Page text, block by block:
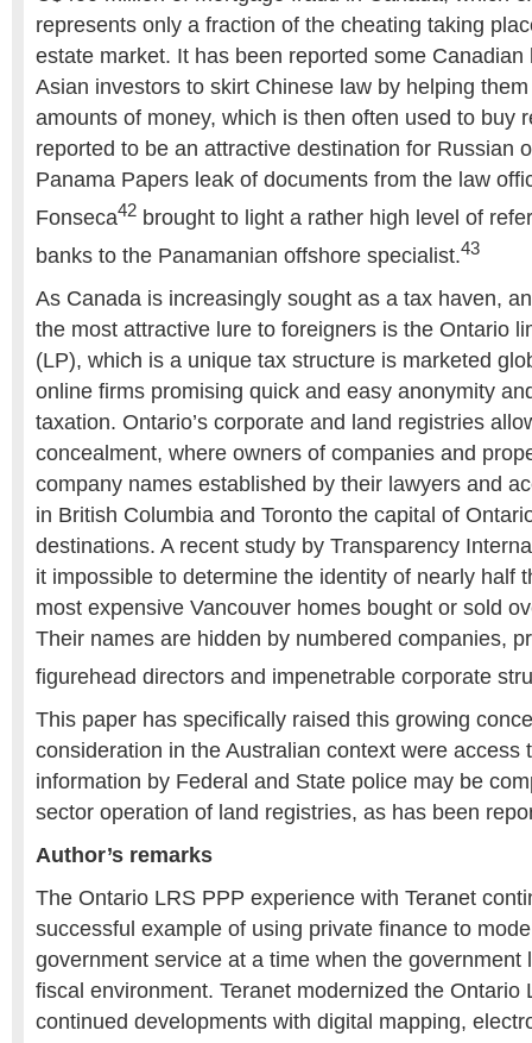
represents only a fraction of the cheating taking
estate market. It has been reported some
Asian investors to skirt Chinese law by helping
amounts of money, which is then often used to buy
reported to be an attractive destination for Russian
Panama Papers leak of documents from the law
Fonseca42 brought to light a rather high level of
banks to the Panamanian offshore specialist.43
As Canada is increasingly sought as a tax haven,
the most attractive lure to foreigners is the Ontario
(LP), which is a unique tax structure is marketed
online firms promising quick and easy anonymity
taxation. Ontario’s corporate and land registries
concealment, where owners of companies and
company names established by their lawyers and
in British Columbia and Toronto the capital of
destinations. A recent study by Transparency
it impossible to determine the identity of nearly half
most expensive Vancouver homes bought or sold
Their names are hidden by numbered companies,
figurehead directors and impenetrable corporate
This paper has specifically raised this growing
consideration in the Australian context were access
information by Federal and State police may be
sector operation of land registries, as has been
Author’s remarks
The Ontario LRS PPP experience with Teranet
successful example of using private finance to
government service at a time when the government
fiscal environment. Teranet modernized the Ontario
continued developments with digital mapping,